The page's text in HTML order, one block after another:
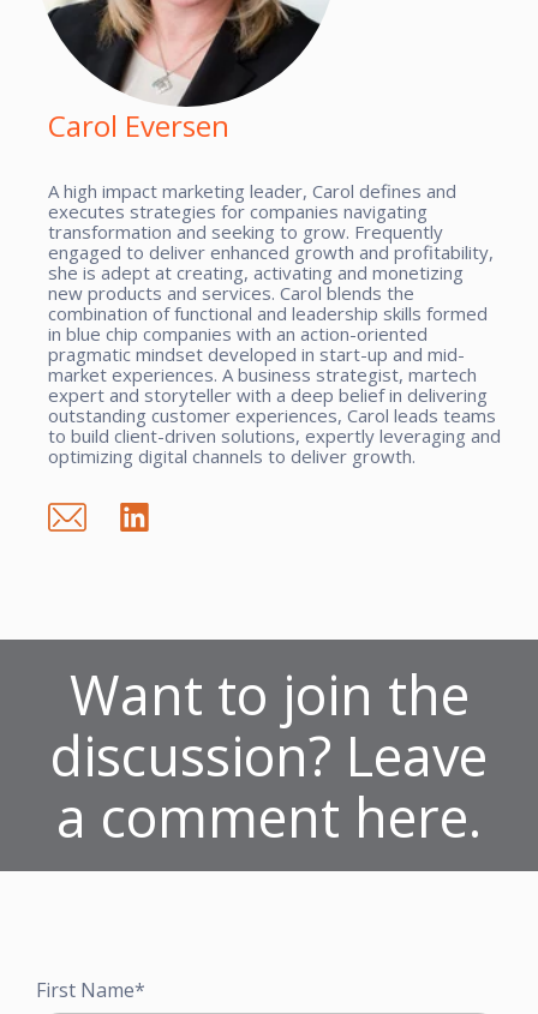
Carol Eversen
A high impact marketing leader, Carol defines and
executes strategies for companies navigating
transformation and seeking to grow. Frequently
engaged to deliver enhanced growth and profitability,
she is adept at creating, activating and monetizing
new products and services. Carol blends the
combination of functional and leadership skills formed
in blue chip companies with an action-oriented
pragmatic mindset developed in start-up and mid-
market experiences. A business strategist, martech
expert and storyteller with a deep belief in delivering
outstanding customer experiences, Carol leads teams
to build client-driven solutions, expertly leveraging and
optimizing digital channels to deliver growth.
Want to join the
discussion? Leave
a comment here.
First Name*